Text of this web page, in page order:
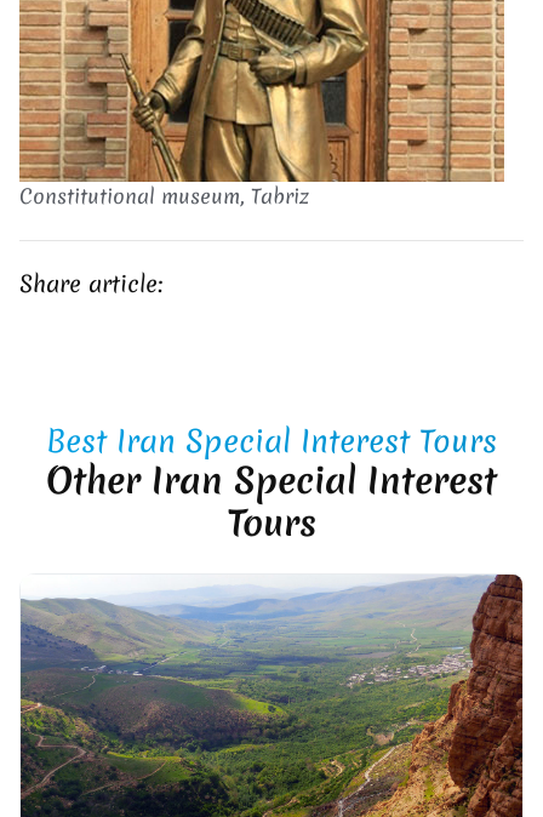
Constitutional museum, Tabriz
Share article:
Best Iran Special Interest Tours
Other Iran Special Interest
Tours